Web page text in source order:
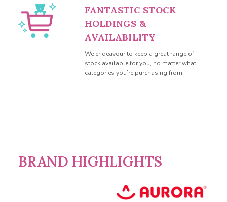
FANTASTIC STOCK
HOLDINGS &
AVAILABILITY
We endeavour to keep a great range of
stock available for you, no matter what
categories you’re purchasing from.
BRAND HIGHLIGHTS